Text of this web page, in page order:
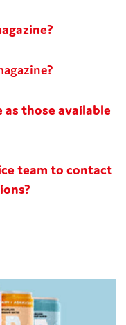
as those available
team to contact